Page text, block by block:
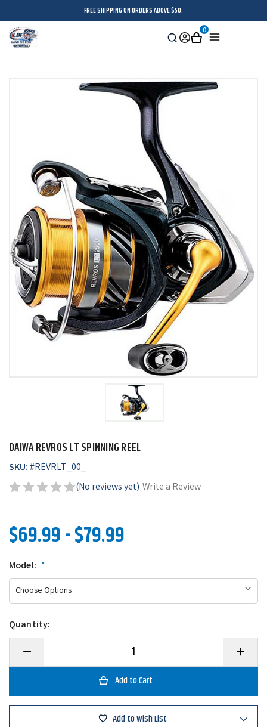
FREE SHIPPING ON ORDERS ABOVE $50.
Search
SignCart
0
DAIWA REVROS LT SPINNING REEL
SKU:#REVRLT_00_
(No reviews yet) Write a Review
$69.99 - $79.99
Model: *
Quantity:
Decrease
of
LT
Increase
Quantity
of
LT
Add to Wish List